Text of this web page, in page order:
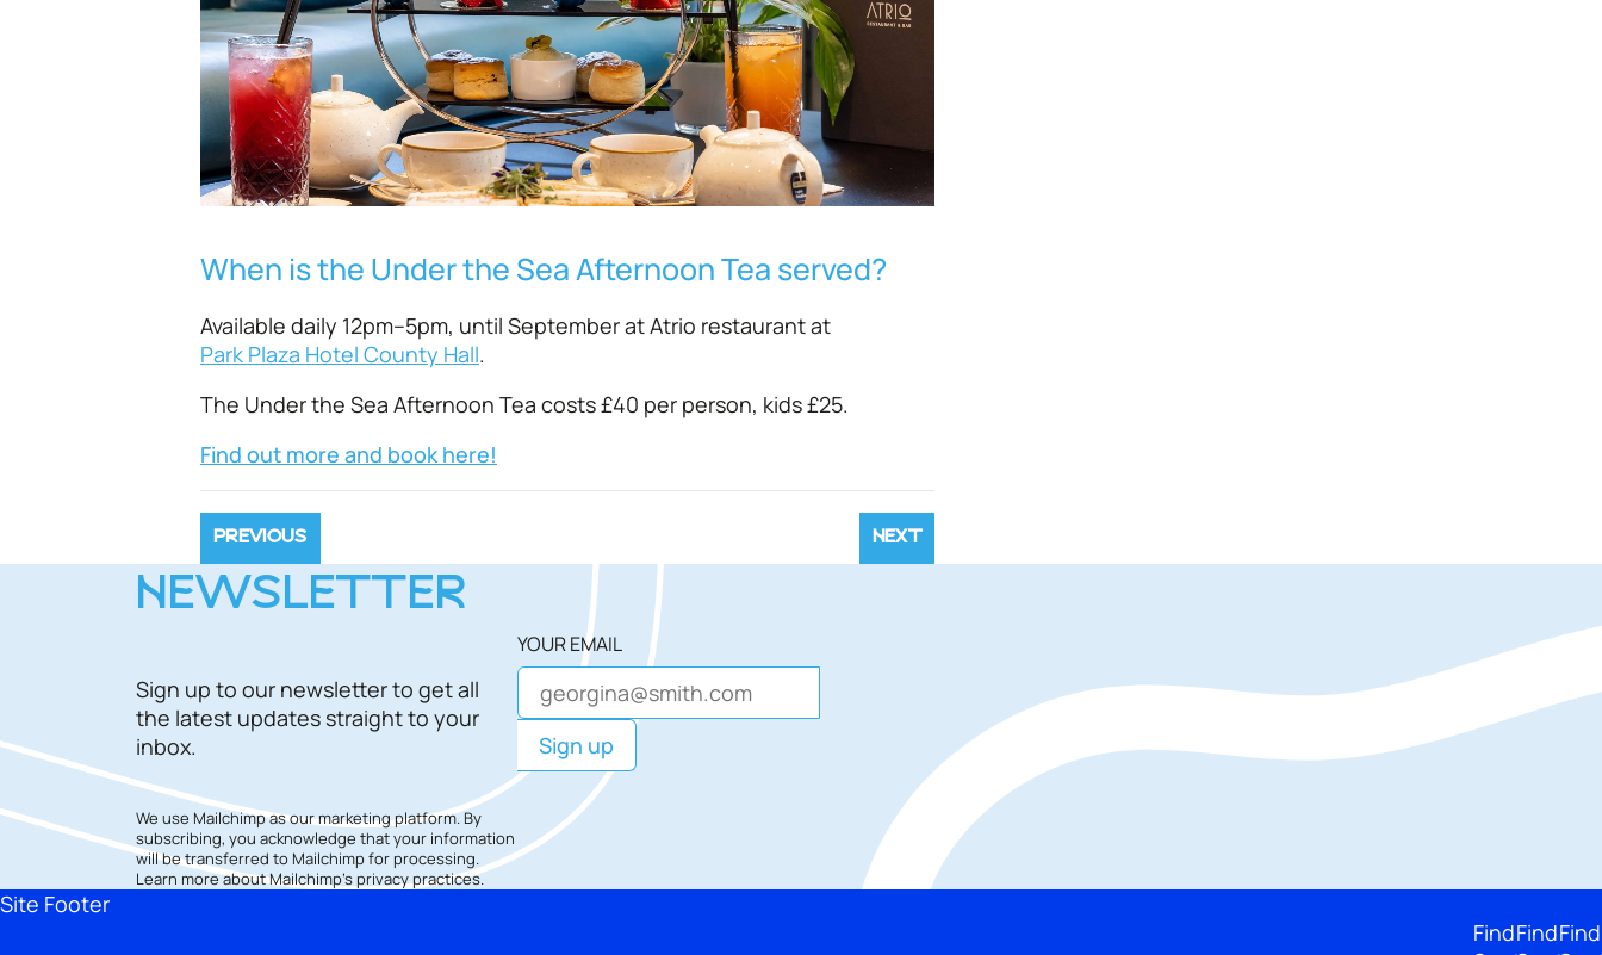
When is the Under the Sea Afternoon Tea served?
Available daily 12pm–5pm, until September at Atrio restaurant at
Park Plaza Hotel County Hall.
The Under the Sea Afternoon Tea costs £40 per person, kids £25.
Find out more and book here!
PREVIOUS NEXT
NEWSLETTER
Sign up to our newsletter to get all
the latest updates straight to your
inbox.
YOUR EMAIL
We use Mailchimp as our marketing platform. By
subscribing, you acknowledge that your information
will be transferred to Mailchimp for processing.
Learn moreabout Mailchimp's privacy practices.
Site Footer
FindFindFind